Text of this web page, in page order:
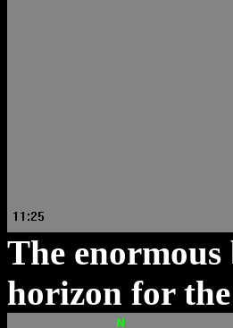
The
horizon for the